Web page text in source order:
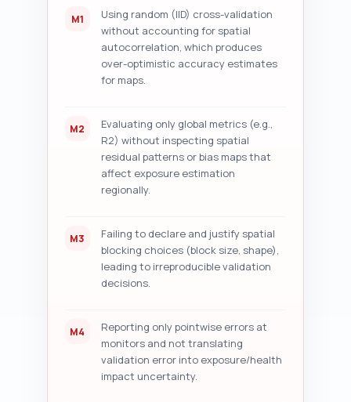
ranking and trust. Output as a
numbered audit checklist with
short actionable fixes and a
yes/no for each major item
where applicable. Tell the user
to paste their draft after this
M1
Using random (IID) cross-validation
without accounting for spatial
autocorrelation, which produces
over-optimistic accuracy estimates
for maps.
M2
Evaluating only global metrics (e.g.,
R2) without inspecting spatial
residual patterns or bias maps that
affect exposure estimation
regionally.
M3
Failing to declare and justify spatial
blocking choices (block size, shape),
leading to irreproducible validation
decisions.
M4
Reporting only pointwise errors at
monitors and not translating
validation error into exposure/health
impact uncertainty.